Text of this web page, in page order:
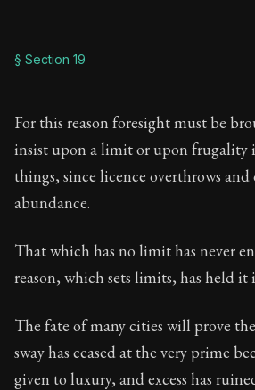
§ Section 19
For this reason foresight must be
insist upon a limit or upon frugality
things, since licence overthrows and
abundance.
That which has no limit has never
reason, which sets limits, has held it
The fate of many cities will prove
sway has ceased at the very prime
given to luxury, and excess has